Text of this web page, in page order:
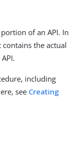
of an API. In
the actual
including
see Creating